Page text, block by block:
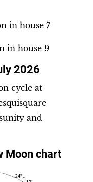
in house 7
in house 9
2026
cycle at
and
Moon chart